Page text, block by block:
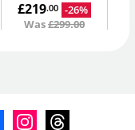
£219.00 -26%
Was£299.00